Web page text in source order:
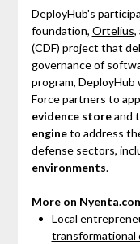
DeployHub's
foundation, Ortelius,
(CDF) project that
governance of
program, DeployHub
Force partners to
evidence storeand
engineto address
defense sectors,
environments.
More on
Local
transformational